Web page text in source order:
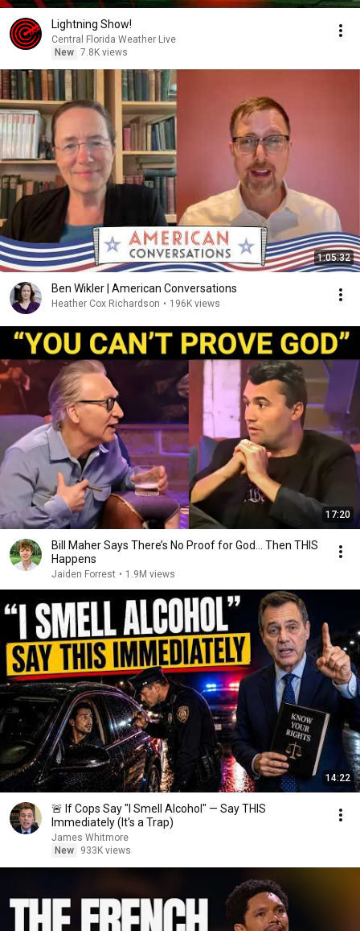
Lightning Show!
Central Florida Weather Live
New 7.8K views
1:05:32
Ben Wikler | American Conversations
Heather Cox Richardson • 196K views
17:20
Bill Maher Says There’s No Proof for God... Then THIS
Happens
Jaiden Forrest • 1.9M views
14:22
🚨 If Cops Say "I Smell Alcohol" — Say THIS
Immediately (It's a Trap)
James Whitmore
New
933K views